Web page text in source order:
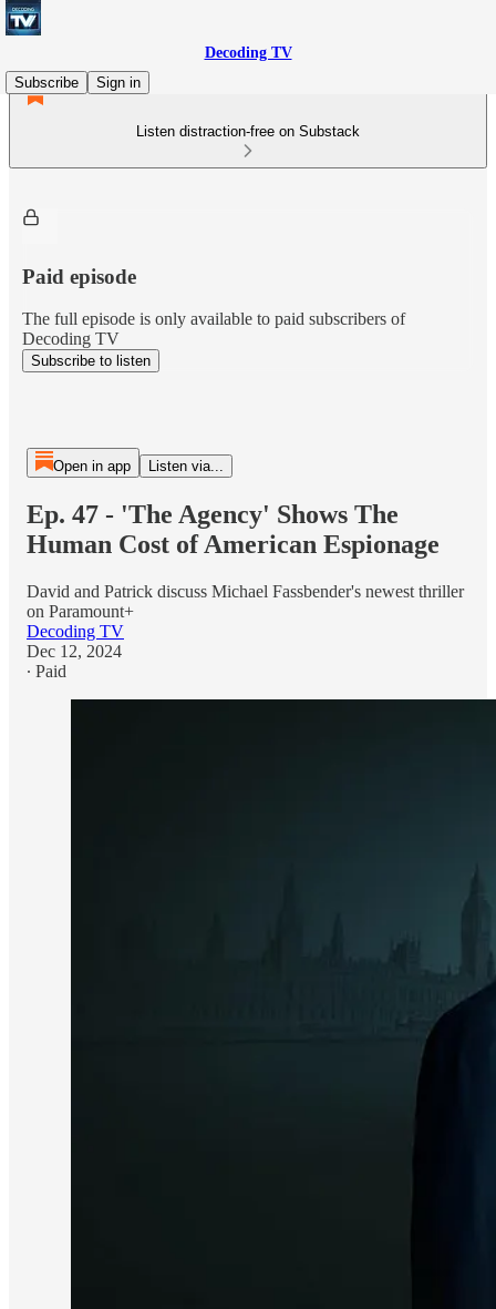
Decoding TV
Subscribe
Sign in
Listen distraction-free on Substack
Paid episode
The full episode is only available to paid subscribers of
Decoding TV
Subscribe to listen
Open in app Listen via...
Ep. 47 - 'The Agency' Shows The
Human Cost of American Espionage
David and Patrick discuss Michael Fassbender's newest thriller
on Paramount+
Decoding TV
Dec 12, 2024
∙ Paid